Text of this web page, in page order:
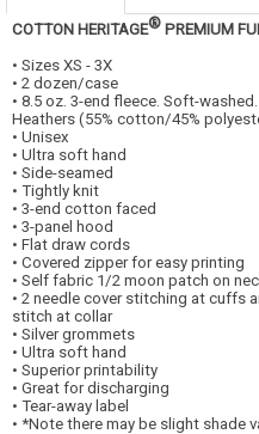
COTTON HERITAGE® PREMIUM
• Sizes XS - 3X
• 2 dozen/case
• 8.5 oz. 3-end fleece. Soft-
Heathers (55% cotton/45%
• Unisex
• Ultra soft hand
• Side-seamed
• Tightly knit
• 3-end cotton faced
• 3-panel hood
• Flat draw cords
• Covered zipper for easy printing
• Self fabric 1/2 moon patch on
• 2 needle cover stitching at cuffs
stitch at collar
• Silver grommets
• Ultra soft hand
• Superior printability
• Great for discharging
• Tear-away label
• *Note there may be slight shade